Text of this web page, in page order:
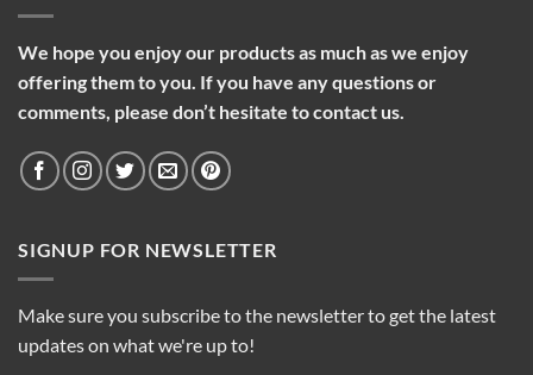
We hope you enjoy our products as much as we enjoy
offering them to you. If you have any questions or
comments, please don’t hesitate to contact us.
SIGNUP FOR NEWSLETTER
Make sure you subscribe to the newsletter to get the latest
updates on what we're up to!